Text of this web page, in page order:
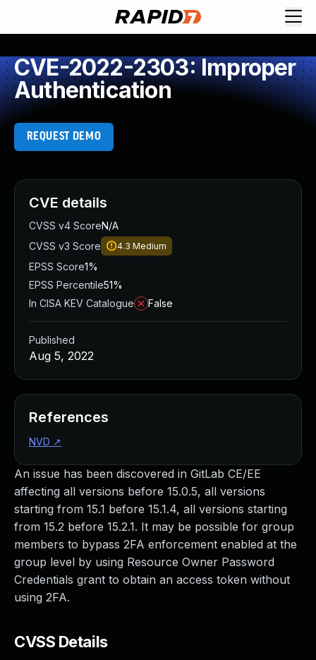
CVE-2022-2303: Improper
Authentication
REQUEST DEMO
An issue has been discovered in GitLab CE/EE
affecting all versions before 15.0.5, all versions
starting from 15.1 before 15.1.4, all versions starting
from 15.2 before 15.2.1. It may be possible for group
members to bypass 2FA enforcement enabled at the
group level by using Resource Owner Password
Credentials grant to obtain an access token without
using 2FA.
CVSS Details
CVE details
CVSS v4 ScoreN/A
CVSS v3 Score
4.3 Medium
EPSS Score1%
EPSS Percentile51%
In CISA KEV Catalogue
False
Published
Aug 5, 2022
References
NVD ↗